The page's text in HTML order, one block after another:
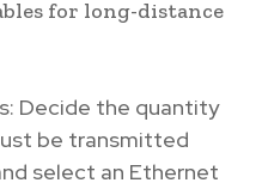
for long-distance
Decide the quantity
be transmitted
select an Ethernet